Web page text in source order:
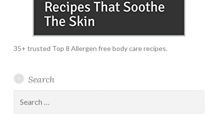
35+ trusted Top 8 Allergen free body care recipes.
Search
for: